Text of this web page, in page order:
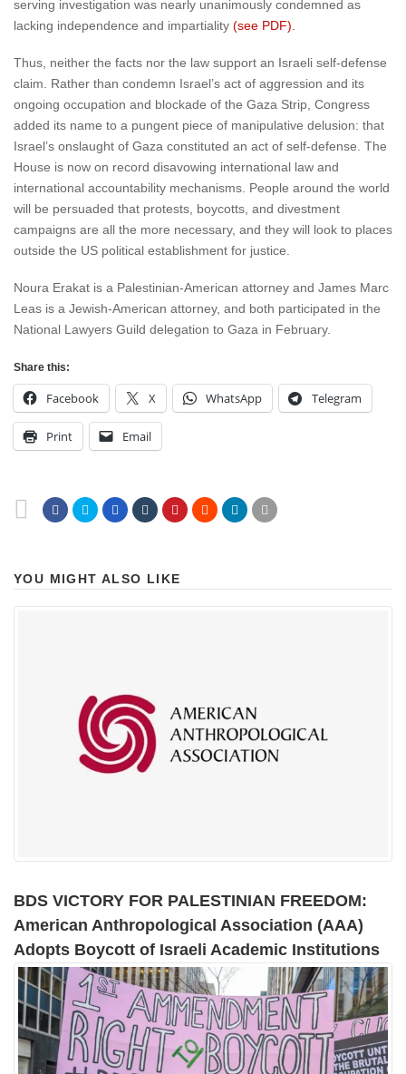
serving investigation was nearly unanimously condemned as
lacking independence and impartiality (see PDF).
Thus, neither the facts nor the law support an Israeli self-defense
claim. Rather than condemn Israel’s act of aggression and its
ongoing occupation and blockade of the Gaza Strip, Congress
added its name to a pungent piece of manipulative delusion: that
Israel’s onslaught of Gaza constituted an act of self-defense. The
House is now on record disavowing international law and
international accountability mechanisms. People around the world
will be persuaded that protests, boycotts, and divestment
campaigns are all the more necessary, and they will look to places
outside the US political establishment for justice.
Noura Erakat is a Palestinian-American attorney and James Marc
Leas is a Jewish-American attorney, and both participated in the
National Lawyers Guild delegation to Gaza in February.
Share this:
Facebook X WhatsApp Telegram
Print Email
YOU MIGHT ALSO LIKE
BDS VICTORY FOR PALESTINIAN FREEDOM:
American Anthropological Association (AAA)
Adopts Boycott of Israeli Academic Institutions